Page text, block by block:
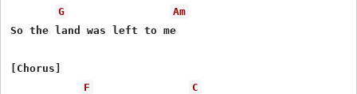
G
Am
So the land was left to me
[Chorus]
F
C